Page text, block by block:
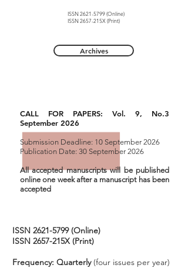
ISSN2621-5799(Online)
ISSN 2657-215X (Print)
Archives
CALL FOR PAPERS: Vol. 9, No.3
September 2026
Submission Deadline: 10 September 2026
Publication Date: 30 September 2026
All accepted manuscripts will be published
online one week aftera manuscripthas been
accepted
ISSN 2621-5799(Online)
ISSN 2657-215X (Print)
Frequency: Quarterly(four issues per year)